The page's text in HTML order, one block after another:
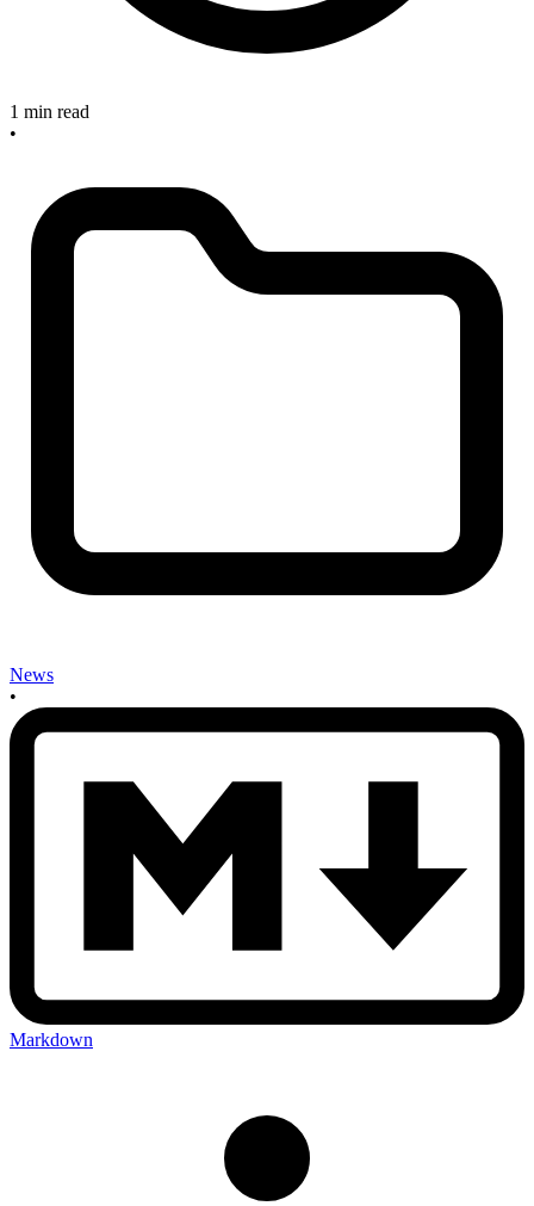
1 min read
•
News
•
Markdown